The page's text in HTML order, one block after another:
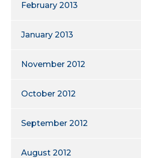
February 2013
January 2013
November 2012
October 2012
September 2012
August 2012